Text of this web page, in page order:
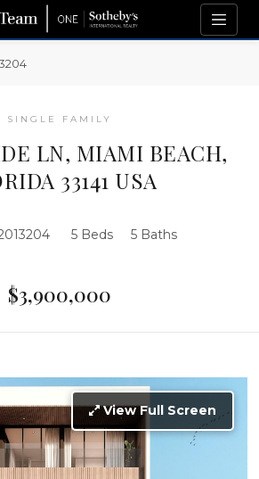
SINGLE FAMILY
LN, MIAMI BEACH,
33141 USA
5 Beds 5 Baths
$3,900,000
View Full Screen